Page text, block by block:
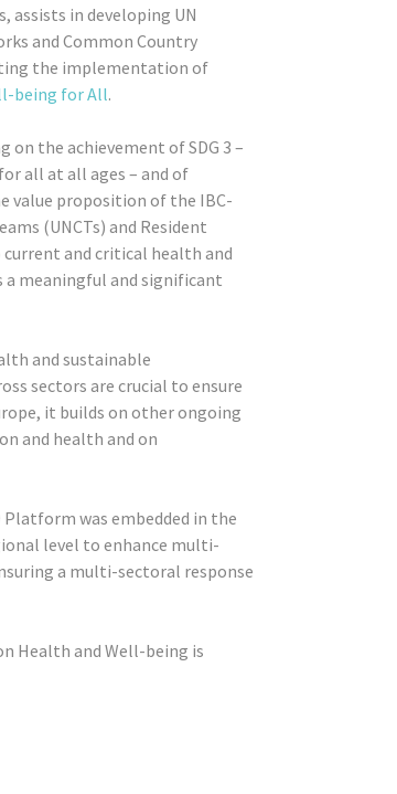
assists in developing UN
and Common Country
the implementation of
being for All.
the achievement of SDG 3 –
all at all ages – and of
value proposition of the IBC-
(UNCTs) and Resident
and critical health and
a meaningful and significant
and sustainable
sectors are crucial to ensure
it builds on other ongoing
and health and on
Platform was embedded in the
level to enhance multi-
a multi-sectoral response
Health and Well-being is